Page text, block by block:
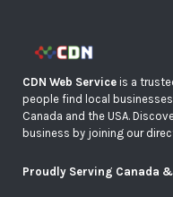
CDN Web Service is a
people find local
Canada and the USA.
business by joining our
Proudly Serving Canada &